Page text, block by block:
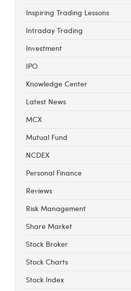
Inspiring Trading Lessons
Intraday Trading
Investment
IPO
Knowledge Center
Latest News
MCX
Mutual Fund
NCDEX
Personal Finance
Reviews
Risk Management
Share Market
Stock Broker
Stock Charts
Stock Index